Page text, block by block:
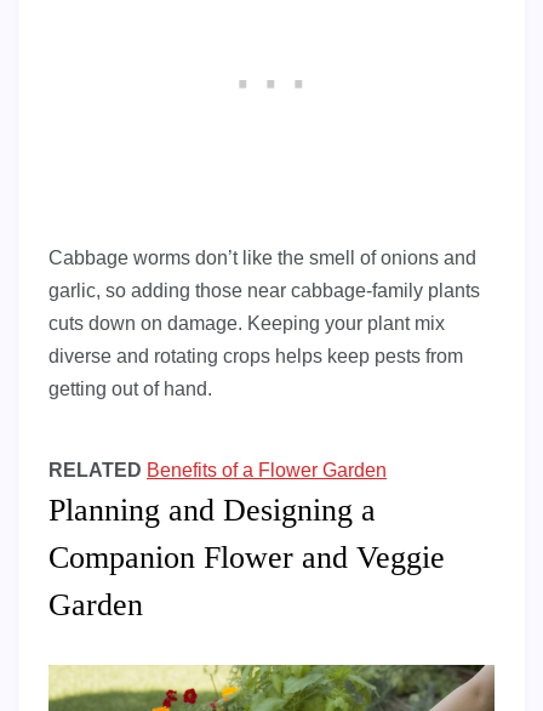
Cabbage worms don’t like the smell of onions and
garlic, so adding those near cabbage-family plants
cuts down on damage. Keeping your plant mix
diverse and rotating crops helps keep pests from
getting out of hand.
RELATED Benefits of a Flower Garden
Planning and Designing a
Companion Flower and Veggie
Garden